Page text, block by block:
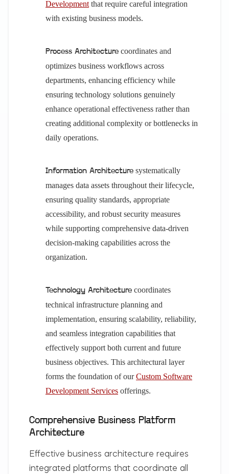
Development that require careful integration
with existing business models.
Process Architecture coordinates and
optimizes business workflows across
departments, enhancing efficiency while
ensuring technology solutions genuinely
enhance operational effectiveness rather than
creating additional complexity or bottlenecks in
daily operations.
Information Architecture systematically
manages data assets throughout their lifecycle,
ensuring quality standards, appropriate
accessibility, and robust security measures
while supporting comprehensive data-driven
decision-making capabilities across the
organization.
Technology Architecture coordinates
technical infrastructure planning and
implementation, ensuring scalability, reliability,
and seamless integration capabilities that
effectively support both current and future
business objectives. This architectural layer
forms the foundation of ourCustom Software
Development Services offerings.
Comprehensive Business Platform
Architecture
Effective business architecture requires
integrated platforms that coordinate all